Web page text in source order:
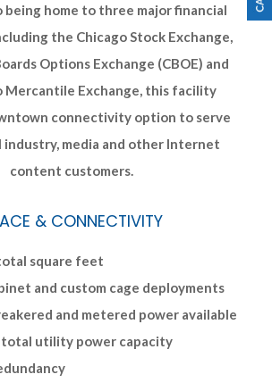
being home to three major financial
the Chicago Stock Exchange,
Options Exchange (CBOE) and
Mercantile Exchange, this facility
connectivity option to serve
industry, media and other Internet
content customers.
& CONNECTIVITY
square feet
and custom cage deployments
and metered power available
total utility power capacity